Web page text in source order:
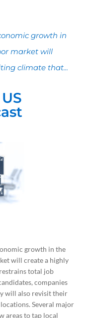
growth in
market will
climate that...
growth in the
will create a highly
total job
companies
will also revisit their
Several major
areas to tap local